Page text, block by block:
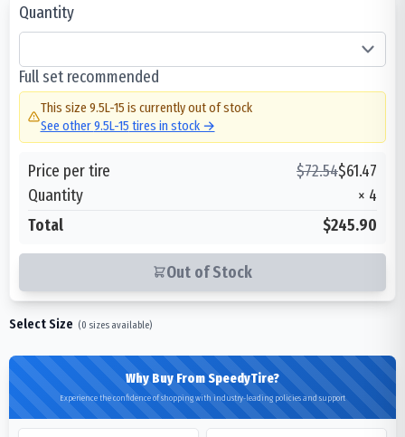
Quantity
Full set recommended
This size 9.5L-15 is currently out of stock
See other9.5L-15 tires in stock →
Price per tire $72.54$61.47
Quantity
× 4
Total
$245.90
Out of Stock
Select Size (0 sizes available)
Why Buy From SpeedyTire?
Experience the confidence of shopping with industry-leading policies and support